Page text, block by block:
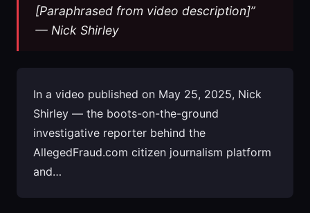
[Paraphrased from video description]”
— Nick Shirley
In a video published on May 25, 2025, Nick
Shirley — the boots-on-the-ground
investigative reporter behind the
AllegedFraud.com citizen journalism platform
and…